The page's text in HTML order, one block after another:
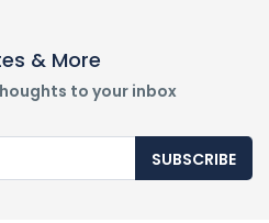
& More
to your inbox
SUBSCRIBE